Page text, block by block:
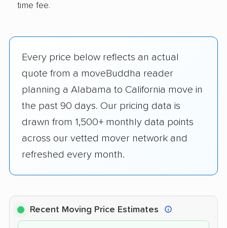
time fee.
Every price below reflects an actual
quote from a moveBuddha reader
planning a Alabama to California move in
the past 90 days. Our pricing data is
drawn from 1,500+ monthly data points
across our vetted mover network and
refreshed every month.
Recent Moving Price Estimates